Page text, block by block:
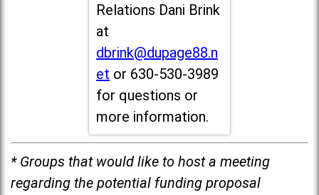
Relations Dani Brink
at
dbrink@dupage88.n
et or 630-530-3989
for questions or
more information.
* Groups that would like to host a meeting
regarding the potential funding proposal